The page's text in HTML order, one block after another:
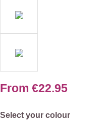
From €22.95
Select
Select your colour